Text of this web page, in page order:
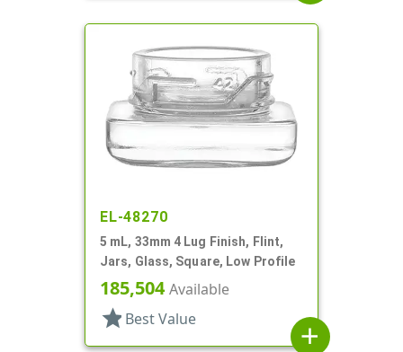
EL-48270
5 mL, 33mm 4 Lug Finish, Flint,
Jars, Glass, Square, Low Profile
185,504Available
star Best Value
add